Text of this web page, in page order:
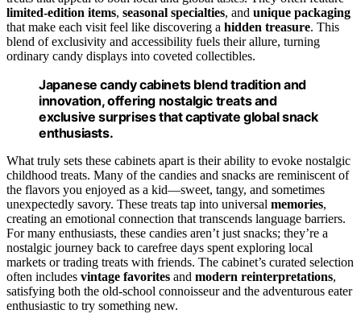
limited-edition items, seasonal specialties, and unique packaging
that make each visit feel like discovering a hidden treasure. This
blend of exclusivity and accessibility fuels their allure, turning
ordinary candy displays into coveted collectibles.
Japanese candy cabinets blend tradition and
innovation, offering nostalgic treats and
exclusive surprises that captivate global snack
enthusiasts.
What truly sets these cabinets apart is their ability to evoke nostalgic
childhood treats. Many of the candies and snacks are reminiscent of
the flavors you enjoyed as a kid—sweet, tangy, and sometimes
unexpectedly savory. These treats tap into universal memories,
creating an emotional connection that transcends language barriers.
For many enthusiasts, these candies aren’t just snacks; they’re a
nostalgic journey back to carefree days spent exploring local
markets or trading treats with friends. The cabinet’s curated selection
often includes vintage favorites and modern reinterpretations,
satisfying both the old-school connoisseur and the adventurous eater
enthusiastic to try something new.